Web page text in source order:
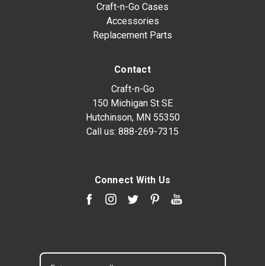
Craft-n-Go Cases
Accessories
Replacement Parts
Contact
Craft-n-Go
150 Michigan St SE
Hutchinson, MN 55350
Call us: 888-269-7315
Connect With Us